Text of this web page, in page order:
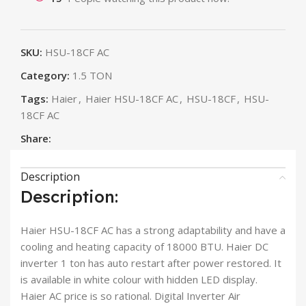
SKU: HSU-18CF AC
Category: 1.5 TON
Tags: Haier, Haier HSU-18CF AC, HSU-18CF, HSU-
18CF AC
Share:
Description
Description:
Haier HSU-18CF AC has a strong adaptability and have a
cooling and heating capacity of 18000 BTU. Haier DC
inverter 1 ton has auto restart after power restored. It
is available in white colour with hidden LED display.
Haier AC price is so rational. Digital Inverter Air